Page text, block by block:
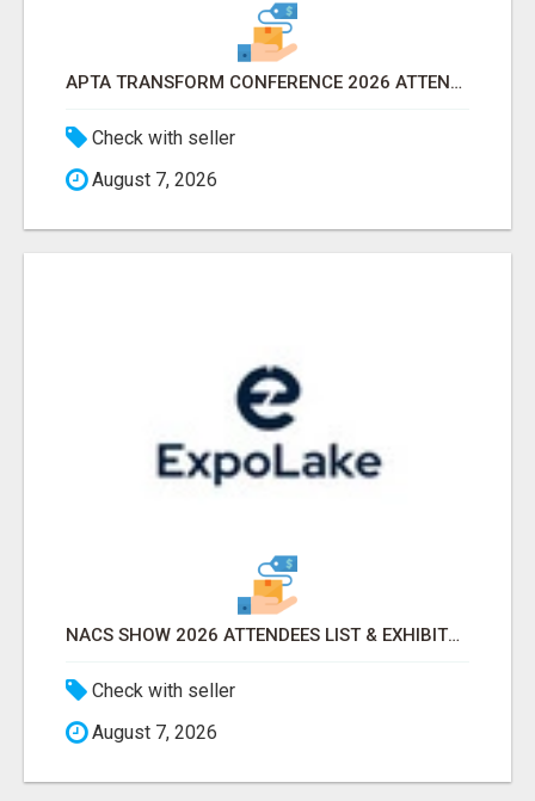
APTA TRANSFORM CONFERENCE 2026 ATTENDEES LIST & EXHIBITORS LIST
Check with seller
August 7, 2026
NACS SHOW 2026 ATTENDEES LIST & EXHIBITORS LIST
Check with seller
August 7, 2026